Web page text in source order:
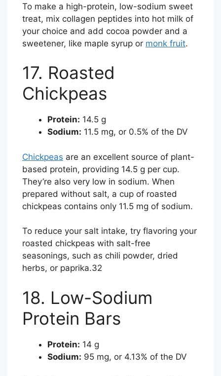
To make a high-protein, low-sodium sweet
treat, mix collagen peptides into hot milk of
your choice and add cocoa powder and a
sweetener, like maple syrup or monk fruit.
17. Roasted
Chickpeas
Protein: 14.5 g
Sodium: 11.5 mg, or 0.5% of the DV
Chickpeas are an excellent source of plant-
based protein, providing 14.5 g per cup.
They’re also very low in sodium. When
prepared without salt, a cup of roasted
chickpeas contains only 11.5 mg of sodium.
To reduce your salt intake, try flavoring your
roasted chickpeas with salt-free
seasonings, such as chili powder, dried
herbs, or paprika.32
18. Low-Sodium
Protein Bars
Protein: 14 g
Sodium: 95 mg, or 4.13% of the DV